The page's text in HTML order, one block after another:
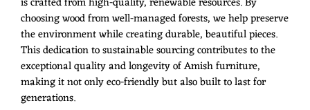
choosing wood from well-managed forests, we help preserve
the environment while creating durable, beautiful pieces.
This dedication to sustainable sourcing contributes to the
exceptional quality and longevity of Amish furniture,
making it not only eco-friendly but also built to last for
generations.